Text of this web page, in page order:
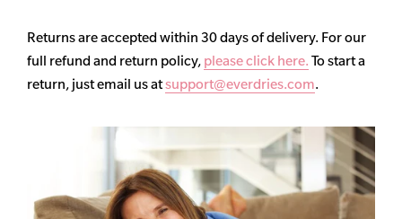
Returns are accepted within 30 days of delivery. For our
full refund and return policy, please click here. To start a
return, just email us atsupport@everdries.com.